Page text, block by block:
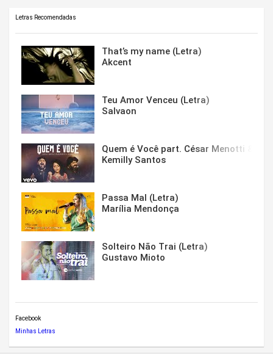
Letras Recomendadas
That’s my name (Letra)
Akcent
Teu Amor Venceu (Letra)
Salvaon
Quem é Você part. César Menotti &
Kemilly Santos
Passa Mal (Letra)
Marília Mendonça
Solteiro Não Trai (Letra)
Gustavo Mioto
Facebook
Minhas Letras